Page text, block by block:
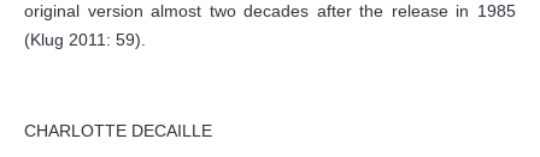
original version almost two decades after the release in 1985
(Klug 2011: 59).
CHARLOTTE DECAILLE